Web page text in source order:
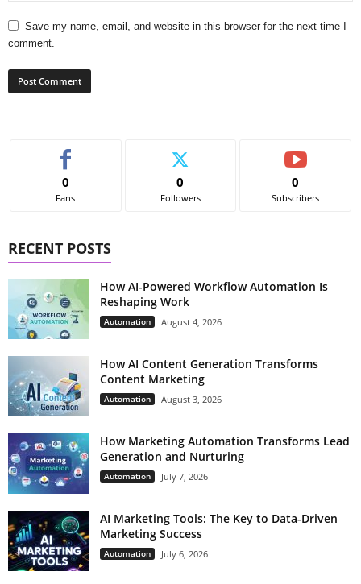
Save my name, email, and website in this browser for the next time I
comment.
0
Fans
0
Followers
0
Subscribers
RECENT POSTS
How AI-Powered Workflow Automation Is
Reshaping Work
Automation August 4, 2026
How AI Content Generation Transforms
Content Marketing
Automation August 3, 2026
How Marketing Automation Transforms Lead
Generation and Nurturing
Automation July 7, 2026
AI Marketing Tools: The Key to Data-Driven
Marketing Success
Automation July 6, 2026